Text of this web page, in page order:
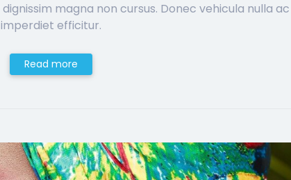
magna non cursus. Donec vehicula nulla ac
imperdiet efficitur.
Read more